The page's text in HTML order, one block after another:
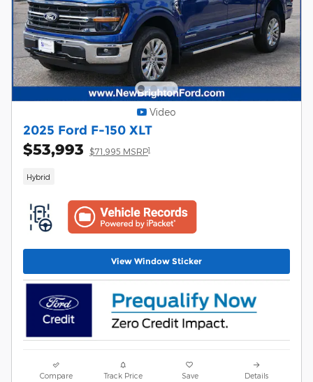
Video
2025 Ford F-150 XLT
$53,993 $71,995 MSRP1
Hybrid
View Window Sticker
Compare Track Price Save Details